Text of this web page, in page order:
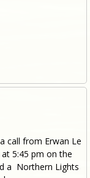
call from Erwan Le
5:45 pm on the
a Northern Lights